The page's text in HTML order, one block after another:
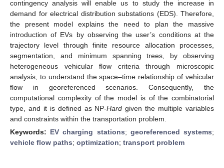
contingency analysis will enable us to study the increase in
demand for electrical distribution substations (EDS). Therefore,
the present model explains the need to plan the massive
introduction of EVs by observing the user’s conditions at the
trajectory level through finite resource allocation processes,
segmentation, and minimum spanning trees, by observing
heterogeneous vehicular flow criteria through microscopic
analysis, to understand the space–time relationship of vehicular
flow in georeferenced scenarios. Consequently, the
computational complexity of the model is of the combinatorial
type, and it is defined as NP-Hard given the multiple variables
and constraints within the transportation problem.
Keywords: EV charging stations; georeferenced systems;
vehicle flow paths; optimization; transport problem